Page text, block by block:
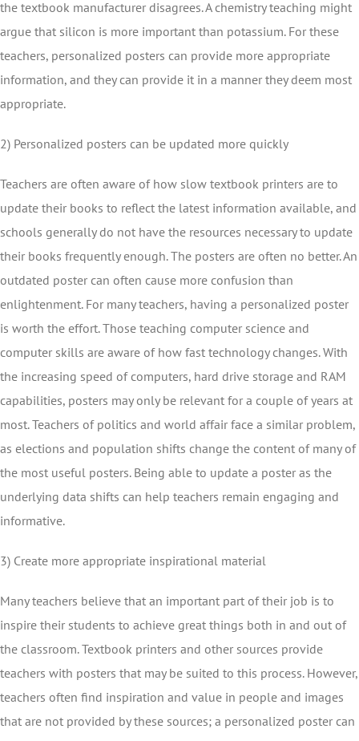
the textbook manufacturer disagrees. A chemistry teaching might
argue that silicon is more important than potassium. For these
teachers, personalized posters can provide more appropriate
information, and they can provide it in a manner they deem most
appropriate.
2) Personalized posters can be updated more quickly
Teachers are often aware of how slow textbook printers are to
update their books to reflect the latest information available, and
schools generally do not have the resources necessary to update
their books frequently enough. The posters are often no better. An
outdated poster can often cause more confusion than
enlightenment. For many teachers, having a personalized poster
is worth the effort. Those teaching computer science and
computer skills are aware of how fast technology changes. With
the increasing speed of computers, hard drive storage and RAM
capabilities, posters may only be relevant for a couple of years at
most. Teachers of politics and world affair face a similar problem,
as elections and population shifts change the content of many of
the most useful posters. Being able to update a poster as the
underlying data shifts can help teachers remain engaging and
informative.
3) Create more appropriate inspirational material
Many teachers believe that an important part of their job is to
inspire their students to achieve great things both in and out of
the classroom. Textbook printers and other sources provide
teachers with posters that may be suited to this process. However,
teachers often find inspiration and value in people and images
that are not provided by these sources; a personalized poster can